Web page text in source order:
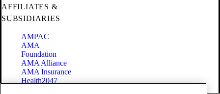
AFFILIATES &
SUBSIDIARIES
AMPAC
AMA
Foundation
AMA Alliance
AMA Insurance
Health2047